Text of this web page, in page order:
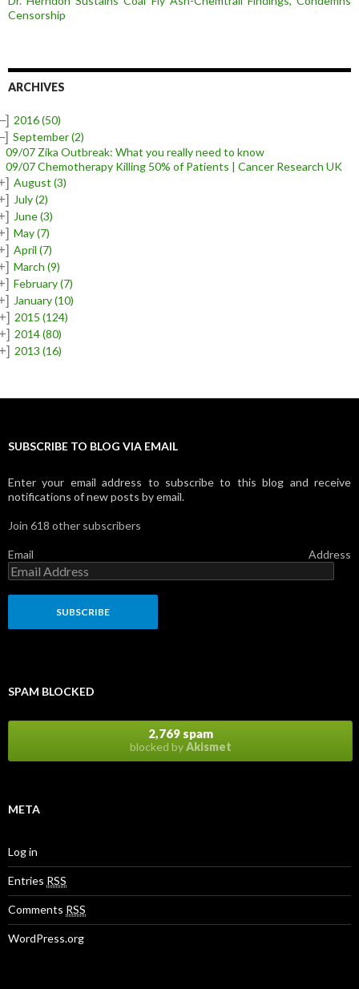
Censorship
ARCHIVES
2016(50)
September(2)
09/07 Zika Outbreak: What you really need to know
09/07 Chemotherapy Killing 50% of Patients | Cancer Research UK
August (3)
July(2)
June(3)
May(7)
April (7)
March (9)
February(7)
January(10)
2015(124)
2014(80)
2013(16)
SUBSCRIBE TO BLOG VIA EMAIL
Enter your email address to subscribe to this blog and receive
notifications of new posts by email.
Join 618 other subscribers
Email Address
SPAM BLOCKED
2,769 spam
blocked byAkismet
META
Log in
Entries RSS
Comments RSS
WordPress.org